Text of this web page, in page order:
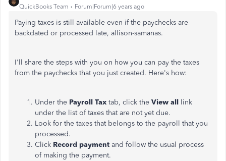
QuickBooks Team Forum|Forum|6 years ago
Paying taxes is still available even if the paychecks are
backdated or processed late, allison-samanas.
I'll share the steps with you on how you can pay the taxes
from the paychecks that you just created. Here's how:
Under the Payroll Tax tab, click the View all link
under the list of taxes that are not yet due.
Look for the taxes that belongs to the payroll that you
processed.
Click Record payment and follow the usual process
of making the payment.